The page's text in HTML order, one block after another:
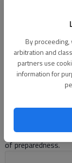
By proceeding,
arbitration and
partners use
information for
Updated: Feb 9,
As images of
background, Hall
Community
self-sufficient
Ministry, is based
of preparedness.